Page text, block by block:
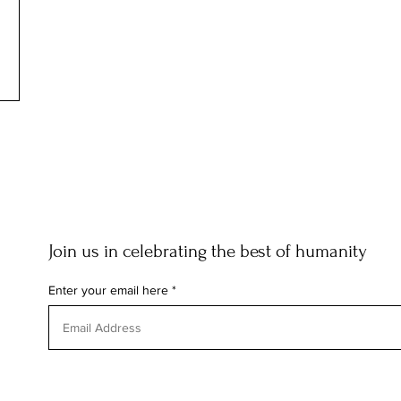
Join us in celebrating the best of humanity
Enter your email here